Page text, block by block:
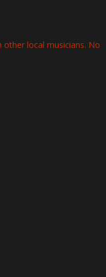
local musicians. No